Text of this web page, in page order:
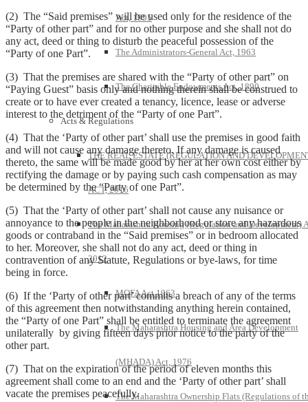
Act, 1995
The Administrators-General Act, 1963
The Charitable Endowments Act, 1890
Acts & Regulations
THE REAL ESTATE (REGULATION AND
ACT, 2016
The Maharashtra Housing (Regulation and Development)
2012
MOFA Act 1963
The Maharashtra Housing and Area Development
(MHADA) Act, 1976
The Maharashtra Ownership Flats (Regulations of
(2) The “Said premises” will be used only for the residence of the
“Party of other part” and for no other purpose and she shall not do
any act, deed or thing to disturb the peaceful possession of the
“Party of one Part”.
(3) That the premises are shared with the “Party of other part” on
“Paying Guest” basis only and nothing therein shall be construed to
create or to have ever created a tenancy, licence, lease or adverse
interest to the detriment of the “Party of one Part”.
(4) That the ‘Party of other part’ shall use the premises in good faith
and will not cause any damage thereto. If any damage is caused
thereto, the same will be made good by her at her own cost either by
rectifying the damage or by paying such cash compensation as may
be determined by the “Party of one Part”.
(5) That the ‘Party of other part’ shall not cause any nuisance or
annoyance to the people in the neighborhood or store any hazardous
goods or contraband in the “Said premises” or in bedroom allocated
to her. Moreover, she shall not do any act, deed or thing in
contravention of any Statute, Regulations or bye-laws, for time
being in force.
(6) If the ‘Party of other part’ commits a breach of any of the terms
of this agreement then notwithstanding anything herein contained,
the “Party of one Part” shall be entitled to terminate the agreement
unilaterally by giving fifteen days prior notice to the party of the
other part.
(7) That on the expiration of the period of eleven months this
agreement shall come to an end and the ‘Party of other part’ shall
vacate the premises peacefully.